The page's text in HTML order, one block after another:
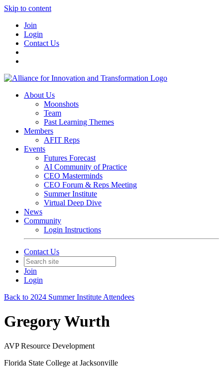
Skip to content
Join
Login
Contact Us
About Us
Moonshots
Team
Past Learning Themes
Members
AFIT Reps
Events
Futures Forecast
AI Community of Practice
CEO Masterminds
CEO Forum & Reps Meeting
Summer Institute
Virtual Deep Dive
News
Community
Login Instructions
Contact Us
Join
Login
Back to 2024 Summer Institute Attendees
Gregory Wurth
AVP Resource Development
Florida State College at Jacksonville